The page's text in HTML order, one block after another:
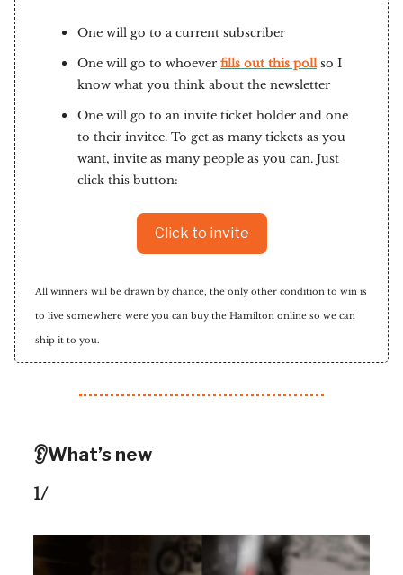
One will go to a current subscriber
One will go to whoever fills out this pollso I
know what you think about the newsletter
One will go to an invite ticket holder and one
to their invitee. To get as many tickets as you
want, invite as many people as you can. Just
click this button:
Click to invite
All winners will be drawn by chance, the only other condition to win is
to live somewhere were you can buy the Hamilton online so we can
ship it to you.
👂What’s new
1/